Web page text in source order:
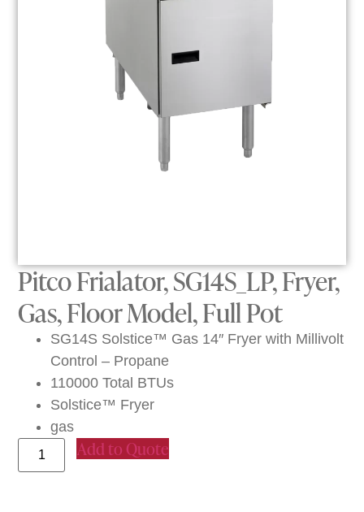
Pitco Frialator, SG14S_LP, Fryer,
Gas, Floor Model, Full Pot
SG14S Solstice™ Gas 14″ Fryer with Millivolt
Control – Propane
110000 Total BTUs
Solstice™ Fryer
gas
Add to Quote